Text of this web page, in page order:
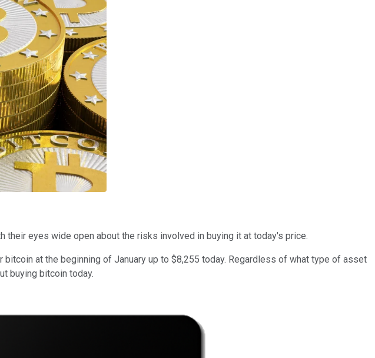
eyes wide open about the risks involved in buying it at today's price.
at the beginning of January up to $8,255 today. Regardless of what type of asset
buying bitcoin today.